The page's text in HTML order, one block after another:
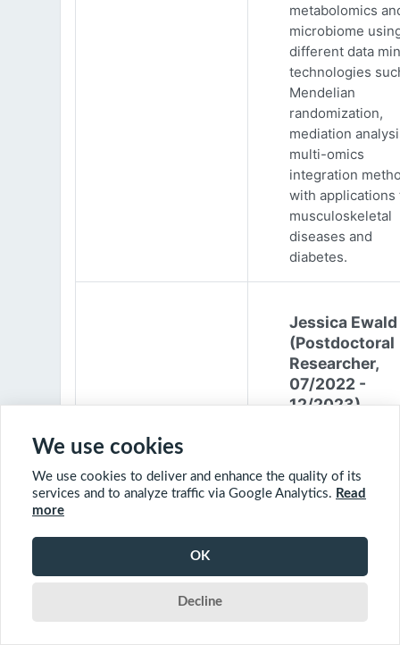
metabolomics
microbiome
different data
technologies
Mendelian
randomization,
mediation
multi-omics
integration
with applications
musculoskeletal
diseases and
diabetes.
Jessica Ewald
(Postdoctoral
Researcher,
07/2022 -
12/2023)
Environmental
Engineering from
2017. She
We use cookies
We use cookies to deliver and enhance the quality of its
services and to analyze traffic via Google Analytics. Read
more
OK
Decline